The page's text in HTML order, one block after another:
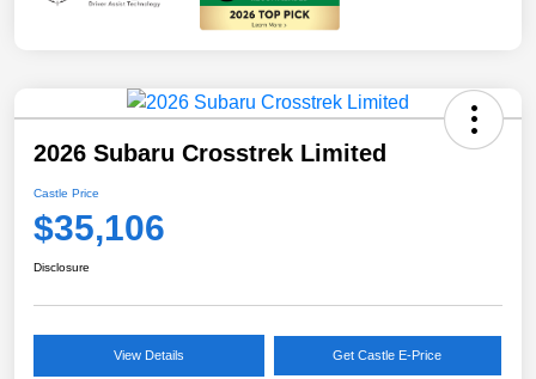
2026 Subaru Crosstrek Limited
Castle Price
$35,106
Disclosure
View Details Get Castle E-Price